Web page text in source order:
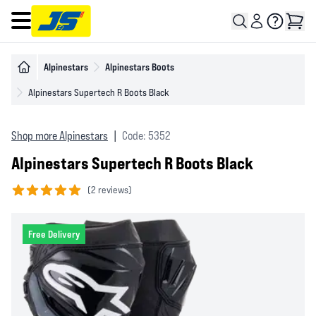
Open main menu
Alpinestars Alpinestars Boots
Alpinestars Supertech R Boots Black
Shop more Alpinestars Code: 5352
Alpinestars Supertech R Boots Black
(2 reviews)
Free Delivery